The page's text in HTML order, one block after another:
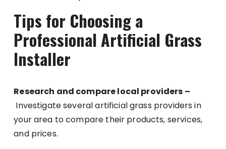
Tips for Choosing a
Professional Artificial Grass
Installer
Research and compare local providers –
Investigate several artificial grass providers in
your area to compare their products, services,
and prices.